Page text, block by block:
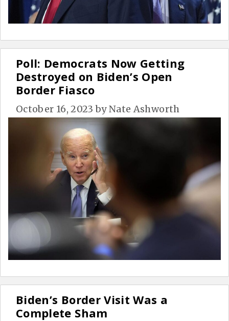
Poll: Democrats Now Getting
Destroyed on Biden’s Open
Border Fiasco
October 16, 2023 byNate Ashworth
Biden’s Border Visit Was a
Complete Sham